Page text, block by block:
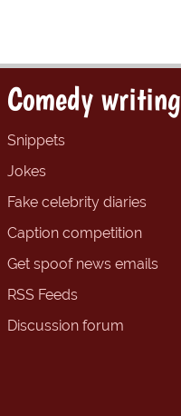
Comedy writing
Snippets
Jokes
Fake celebrity diaries
Caption competition
Get spoof news emails
RSS Feeds
Discussion forum